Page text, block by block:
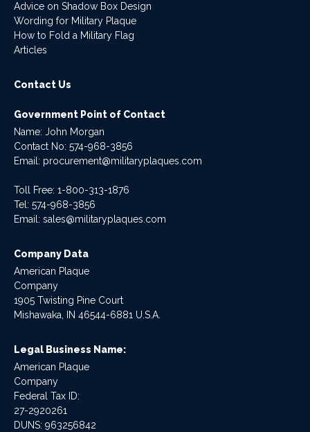
Advice on Shadow Box Design
Wording for Military Plaque
How to Fold a Military Flag
Articles
Contact Us
Government Point of Contact
Name: John Morgan
Contact No: 574-968-3856
Email: procurement@militaryplaques.com
Toll Free: 1-800-313-1876
Tel: 574-968-3856
Email: sales@militaryplaques.com
Company Data
American Plaque
Company
1905 Twisting Pine Court
Mishawaka, IN 46544-6881 U.S.A.
Legal Business Name:
American Plaque
Company
Federal Tax ID:
27-2920261
DUNS: 963256842